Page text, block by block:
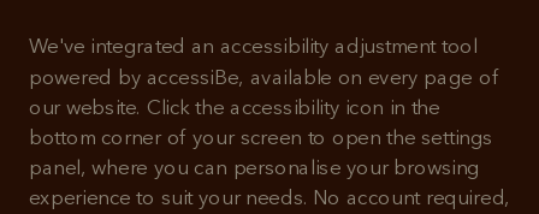
We've integrated an accessibility adjustment tool
powered by accessiBe, available on every page of
our website. Click the accessibility icon in the
bottom corner of your screen to open the settings
panel, where you can personalise your browsing
experience to suit your needs. No account required,